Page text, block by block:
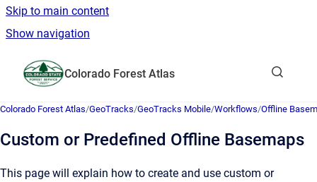
Skip to main content
Show navigation
Colorado Forest Atlas
Colorado Forest Atlas/GeoTracks/GeoTracks Mobile/Workflows/Offline
Custom or Predefined Offline Basemaps
This page will explain how to create and use custom or